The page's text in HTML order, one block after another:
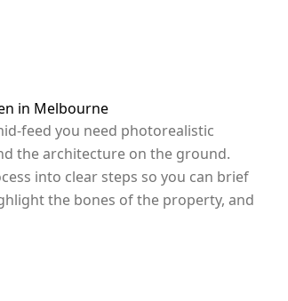
in Melbourne
feed you need photorealistic
the architecture on the ground.
into clear steps so you can brief
the bones of the property, and